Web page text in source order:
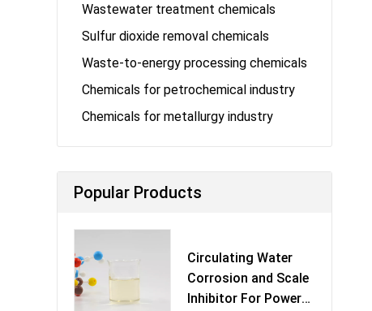
Wastewater treatment chemicals
Sulfur dioxide removal chemicals
Waste-to-energy processing chemicals
Chemicals for petrochemical industry
Chemicals for metallurgy industry
Popular Products
Circulating Water
Corrosion and Scale
Inhibitor For Power